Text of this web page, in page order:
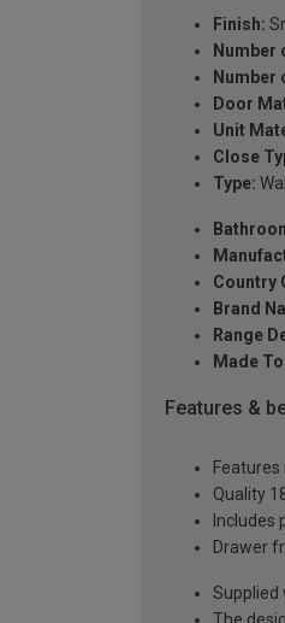
Finish:
Number
Number
Door
Unit
Close
Type:
Country
Brand
Range
Made
Features &
Quality
Drawer
Supplied